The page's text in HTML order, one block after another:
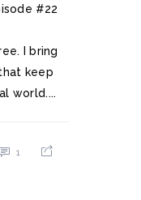
#22
I bring
keep
world....
1